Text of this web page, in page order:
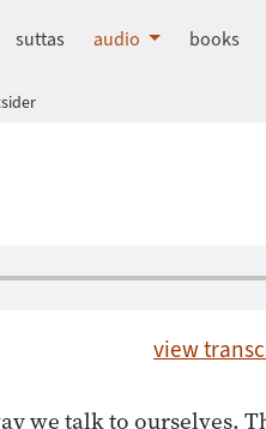
suttas audio books
view
we talk to ourselves.